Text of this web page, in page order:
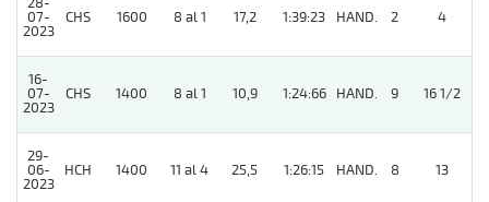
07-
2023
CHS 1600 8 al 1 17,2 1:39:23 HAND. 2 4
16-
07-
2023
CHS 1400 8 al 1 10,9 1:24:66 HAND. 9 16 1/2
29-
06-
2023
HCH 1400 11 al 4 25,5 1:26:15 HAND. 8 13